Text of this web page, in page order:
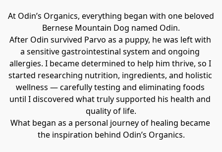
At Odin’s Organics, everything began with one beloved
Bernese Mountain Dog named Odin.
After Odin survived Parvo as a puppy, he was left with
a sensitive gastrointestinal system and ongoing
allergies. I became determined to help him thrive, so I
started researching nutrition, ingredients, and holistic
wellness — carefully testing and eliminating foods
until I discovered what truly supported his health and
quality of life.
What began as a personal journey of healing became
the inspiration behind Odin’s Organics.